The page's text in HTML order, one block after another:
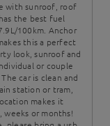
with sunroof, roof
the best fuel
100km. Anchor
this a perfect
look, sunroof and
or couple
car is clean and
station or tram,
makes it
weeks or months!